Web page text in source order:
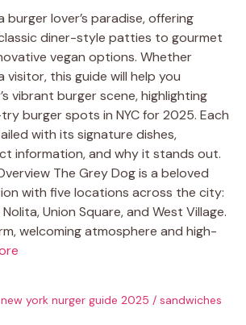
burger lover’s paradise, offering
diner-style patties to gourmet
vegan options. Whether
visitor, this guide will help you
vibrant burger scene, highlighting
burger spots in NYC for 2025. Each
with its signature dishes,
information, and why it stands out.
The Grey Dog is a beloved
with five locations across the city:
Union Square, and West Village.
welcoming atmosphere and high-
new york nurger guide 2025 / sandwiches